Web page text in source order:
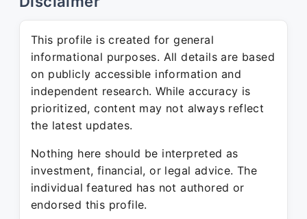
This profile is created for general
informational purposes. All details are based
on publicly accessible information and
independent research. While accuracy is
prioritized, content may not always reflect
the latest updates.
Nothing here should be interpreted as
investment, financial, or legal advice. The
individual featured has not authored or
endorsed this profile.